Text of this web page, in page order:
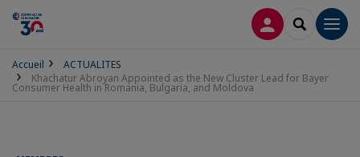
CONNEXION
Accueil
ACTUALITES
Khachatur Abroyan Appointed as the New Cluster Lead for Bayer
Consumer Health in Romania, Bulgaria, and Moldova